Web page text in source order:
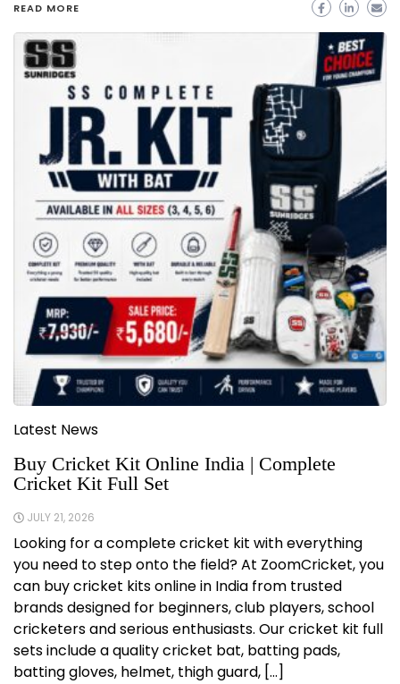
READ MORE
Latest News
Buy Cricket Kit Online India | Complete
Cricket Kit Full Set
JULY 21, 2026
Looking for a complete cricket kit with everything
you need to step onto the field? At ZoomCricket, you
can buy cricket kits online in India from trusted
brands designed for beginners, club players, school
cricketers and serious enthusiasts. Our cricket kit full
sets include a quality cricket bat, batting pads,
batting gloves, helmet, thigh guard, […]